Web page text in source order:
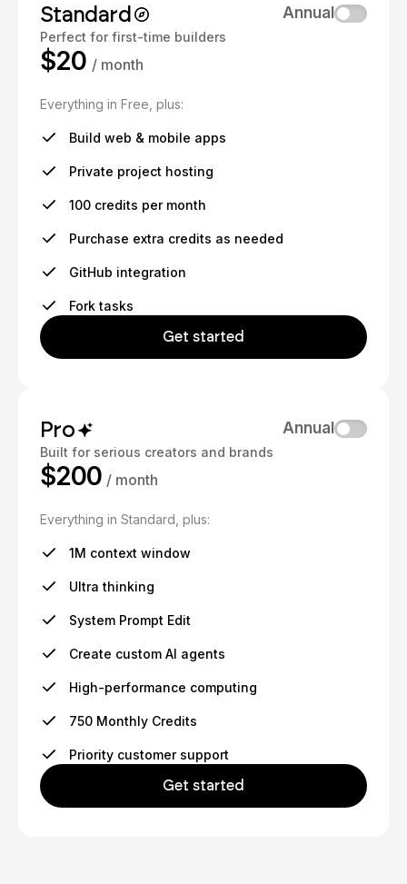
Standard
Perfect for first-time builders
Annual
$20 / month
Everything in Free, plus:
Build web & mobile apps
Private project hosting
100 credits per month
Purchase extra credits as needed
GitHub integration
Fork tasks
Get started
Pro
Built for serious creators and brands
Annual
$200 / month
Everything in Standard, plus:
1M context window
Ultra thinking
System Prompt Edit
Create custom AI agents
High-performance computing
750 Monthly Credits
Priority customer support
Get started